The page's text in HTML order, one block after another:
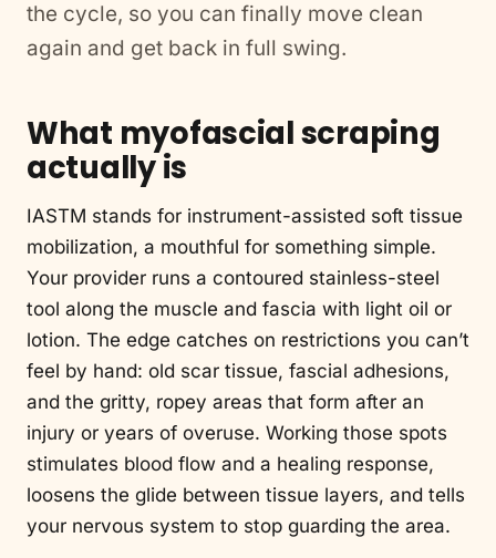
the cycle, so you can finally move clean
again and get back in full swing.
What myofascial scraping
actually is
IASTM stands for instrument-assisted soft tissue
mobilization, a mouthful for something simple.
Your provider runs a contoured stainless-steel
tool along the muscle and fascia with light oil or
lotion. The edge catches on restrictions you can’t
feel by hand: old scar tissue, fascial adhesions,
and the gritty, ropey areas that form after an
injury or years of overuse. Working those spots
stimulates blood flow and a healing response,
loosens the glide between tissue layers, and tells
your nervous system to stop guarding the area.